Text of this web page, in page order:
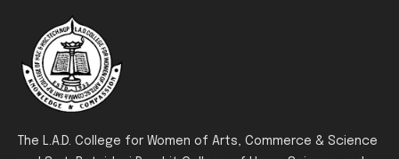
The L.A.D. College for Women of Arts, Commerce & Science